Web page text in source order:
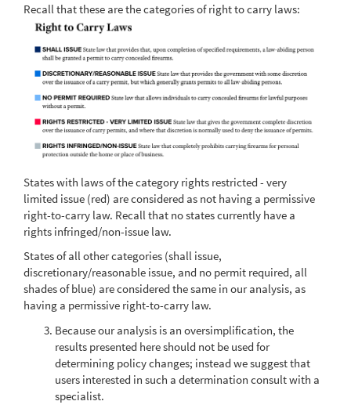
Recall that these are the categories of right to carry laws:
States with laws of the category rights restricted - very
limited issue (red) are considered as not having a permissive
right-to-carry law. Recall that no states currently have a
rights infringed/non-issue law.
States of all other categories (shall issue,
discretionary/reasonable issue, and no permit required, all
shades of blue) are considered the same in our analysis, as
having a permissive right-to-carry law.
Because our analysis is an oversimplification, the
results presented here should not be used for
determining policy changes; instead we suggest that
users interested in such a determination consult with a
specialist.